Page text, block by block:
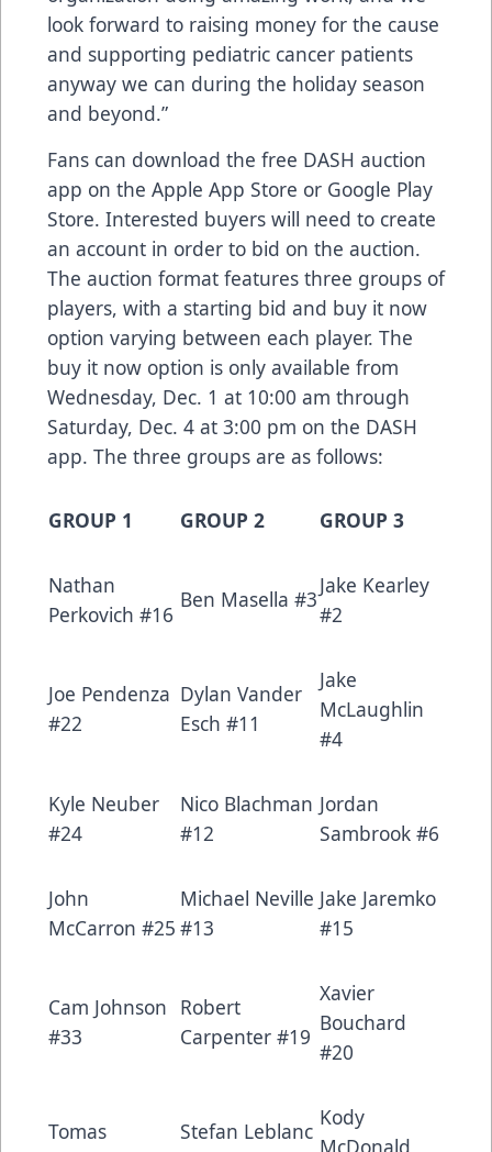
look forward to raising money for the cause
and supporting pediatric cancer patients
anyway we can during the holiday season
and beyond.”
Fans can download the free DASH auction
app on the Apple App Store or Google Play
Store. Interested buyers will need to create
an account in order to bid on the auction.
The auction format features three groups of
players, with a starting bid and buy it now
option varying between each player. The
buy it now option is only available from
Wednesday, Dec. 1 at 10:00 am through
Saturday, Dec. 4 at 3:00 pm on the DASH
app. The three groups are as follows:
GROUP 1 GROUP 2 GROUP 3
Nathan
Perkovich #16
Ben Masella #3
Jake Kearley
#2
Joe Pendenza
#22
Dylan Vander
Esch #11
Jake
McLaughlin
#4
Kyle Neuber
#24
Nico Blachman
#12
Jordan
Sambrook #6
John
McCarron #25
Michael Neville
#13
Jake Jaremko
#15
Cam Johnson
#33
Robert
Carpenter #19
Xavier
Bouchard
#20
Tomas
Stefan Leblanc
Kody